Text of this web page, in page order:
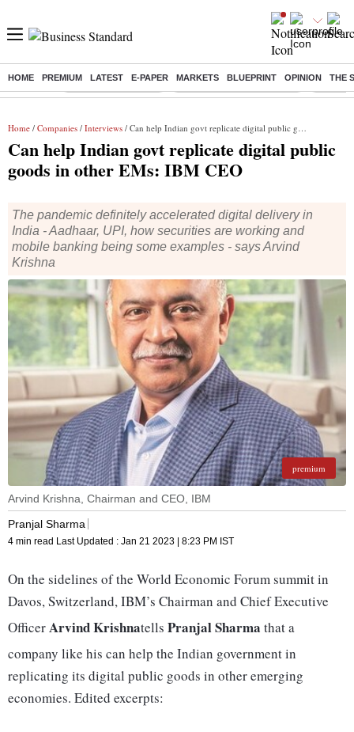
HOME PREMIUM LATEST E-PAPER MARKETS BLUEPRINT OPINION THE
Buzzing : Delhi Weather Today Jharkhand Student Protest Ashish
Home / Companies / Interviews / Can help Indian govt replicate digital public goods in other EMs: IBM CEO
Can help Indian govt replicate digital public
goods in other EMs: IBM CEO
The pandemic definitely accelerated digital delivery in
India - Aadhaar, UPI, how securities are working and
mobile banking being some examples - says Arvind
Krishna
premium
Arvind Krishna, Chairman and CEO, IBM
Pranjal Sharma
4 min read Last Updated : Jan 21 2023 | 8:23 PM IST
On the sidelines of the World Economic Forum summit in
Davos, Switzerland, IBM’s Chairman and Chief Executive
OfficerArvind Krishnatells Pranjal Sharma that a
company like his can help the Indian government in
replicating its digital public goods in other emerging
economies. Edited excerpts: